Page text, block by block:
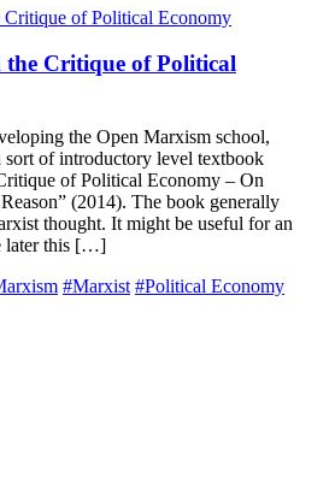
Critique of Political
the Open Marxism school,
of introductory level textbook
of Political Economy – On
(2014). The book generally
thought. It might be useful for an
later this […]
#Marxist #Political Economy